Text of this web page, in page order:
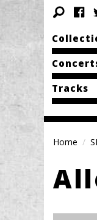
Tracks
Home